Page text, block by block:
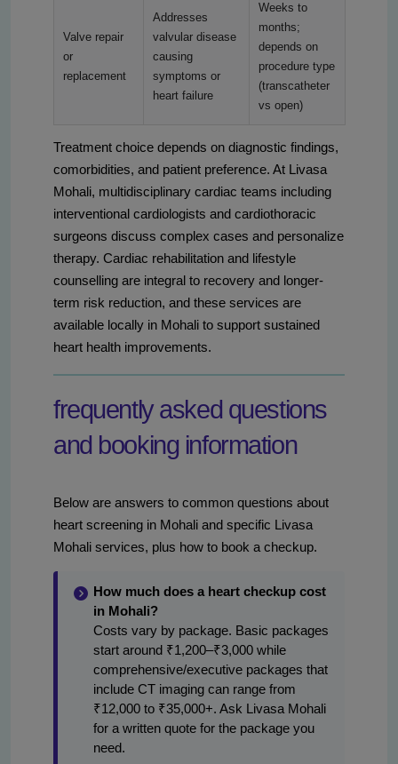
Valve repair
or
replacement
Addresses
valvular disease
causing
symptoms or
heart failure
Weeks to
months;
depends on
procedure type
(transcatheter
vs open)
Treatment choice depends on diagnostic findings,
comorbidities, and patient preference. At Livasa
Mohali, multidisciplinary cardiac teams including
interventional cardiologists and cardiothoracic
surgeons discuss complex cases and personalize
therapy. Cardiac rehabilitation and lifestyle
counselling are integral to recovery and longer-
term risk reduction, and these services are
available locally in Mohali to support sustained
heart health improvements.
frequently asked questions
and booking information
Below are answers to common questions about
heart screening in Mohali and specific Livasa
Mohali services, plus how to book a checkup.
How much does a heart checkup cost
in Mohali?
Costs vary by package. Basic packages
start around ₹1,200–₹3,000 while
comprehensive/executive packages that
include CT imaging can range from
₹12,000 to ₹35,000+. Ask Livasa Mohali
for a written quote for the package you
need.